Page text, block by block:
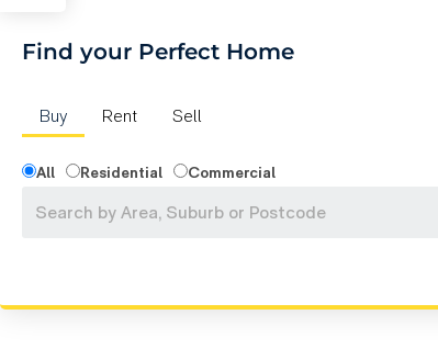
Find your Perfect Home
Buy Rent Sell
All Residential Commercial